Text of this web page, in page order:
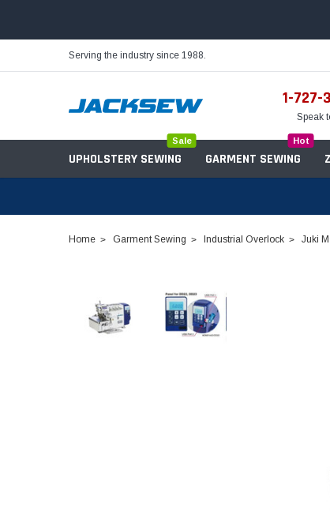
Serving the industry since 1988.
1-
Speak
UPHOLSTERY SEWING
Sale
GARMENT SEWING
Hot
Bobbins
Home Garment Sewing Industrial Overlock Juki